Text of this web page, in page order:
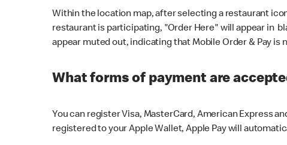
Within the location map, after selecting a restaurant
restaurant is participating, "Order Here" will appear in
appear muted out, indicating that Mobile Order & Pay is
What forms of payment are
You can register Visa, MasterCard, American Express
registered to your Apple Wallet, Apple Pay will